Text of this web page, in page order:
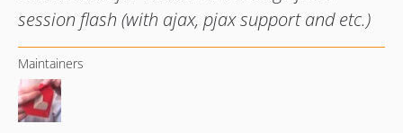
session flash (with ajax, pjax support and etc.)
Maintainers